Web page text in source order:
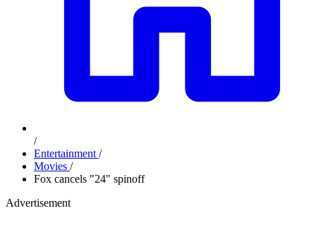
/
Entertainment /
Movies /
Fox cancels "24" spinoff
Advertisement